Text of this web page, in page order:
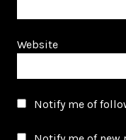
Website
Notify me of